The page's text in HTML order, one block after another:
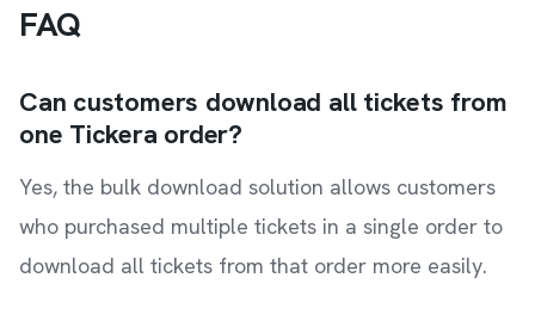
FAQ
Can customers download all tickets from
one Tickera order?
Yes, the bulk download solution allows customers
who purchased multiple tickets in a single order to
download all tickets from that order more easily.